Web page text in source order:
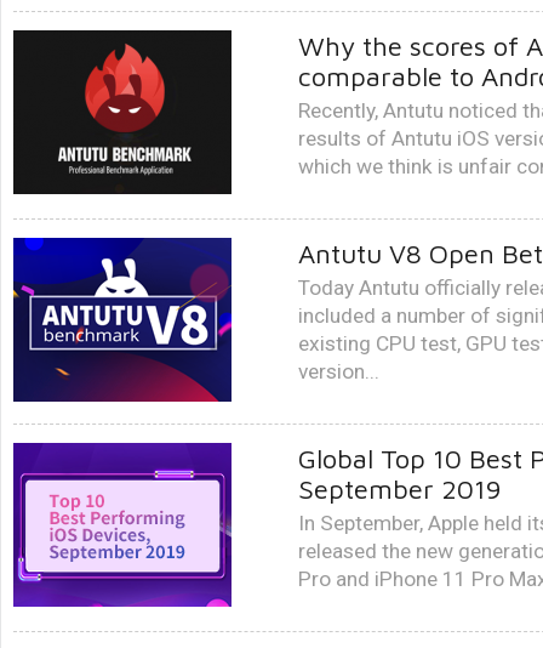
Why the scores of
comparable to
Recently, Antutu noticed
results of Antutu iOS
which we think is unfair
Antutu V8 Open
Today Antutu officially
included a number of
existing CPU test, GPU
version...
Global Top 10 Best
September 2019
In September, Apple held
released the new
Pro and iPhone 11 Pro